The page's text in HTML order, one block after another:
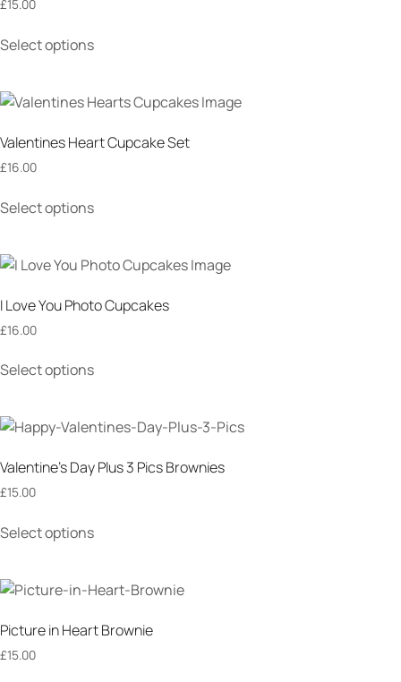
£15.00
Select options
Valentines Heart Cupcake Set
£16.00
Select options
I Love You Photo Cupcakes
£16.00
Select options
Valentine’s Day Plus 3 Pics Brownies
£15.00
Select options
Picture in Heart Brownie
£15.00